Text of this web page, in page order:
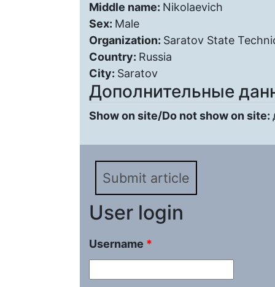
Middle name: Nikolaevich
Sex: Male
Organization: Saratov State
Country: Russia
City: Saratov
Дополнительные
Show on site/Do not show on site:
Submit article
User login
Username *